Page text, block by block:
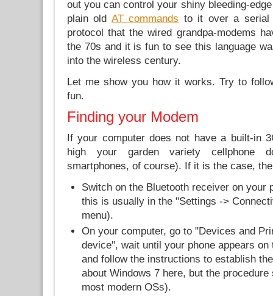
out you can control your shiny bleeding-
plain old AT commands to it over a serial
protocol that the wired grandpa-modems
the 70s and it is fun to see this language
into the wireless century.
Let me show you how it works. Try to
fun.
Finding your Modem
If your computer does not have a built-in
high your garden variety cellphone
smartphones, of course). If it is the case,
Switch on the Bluetooth receiver on your
this is usually in the "Settings ->
menu).
On your computer, go to "Devices and
device", wait until your phone appears
and follow the instructions to establish
about Windows 7 here, but the
most modern OSs).